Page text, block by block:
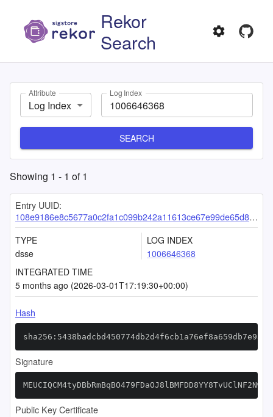
Rekor
Search
Attribute
Log Index
Log Index
SEARCH
Showing 1 - 1 of1
Entry UUID:
108e9186e8c5677a0c2fa1c099b242a11613ce67e99de65d802aa8ff60dea692cc20ba1acbdf2950
TYPE
dsse
LOG INDEX
1006646368
INTEGRATED TIME
5 months ago (2026-03-01T17:19:30+00:00)
Hash
Signature
Public Key Certificate